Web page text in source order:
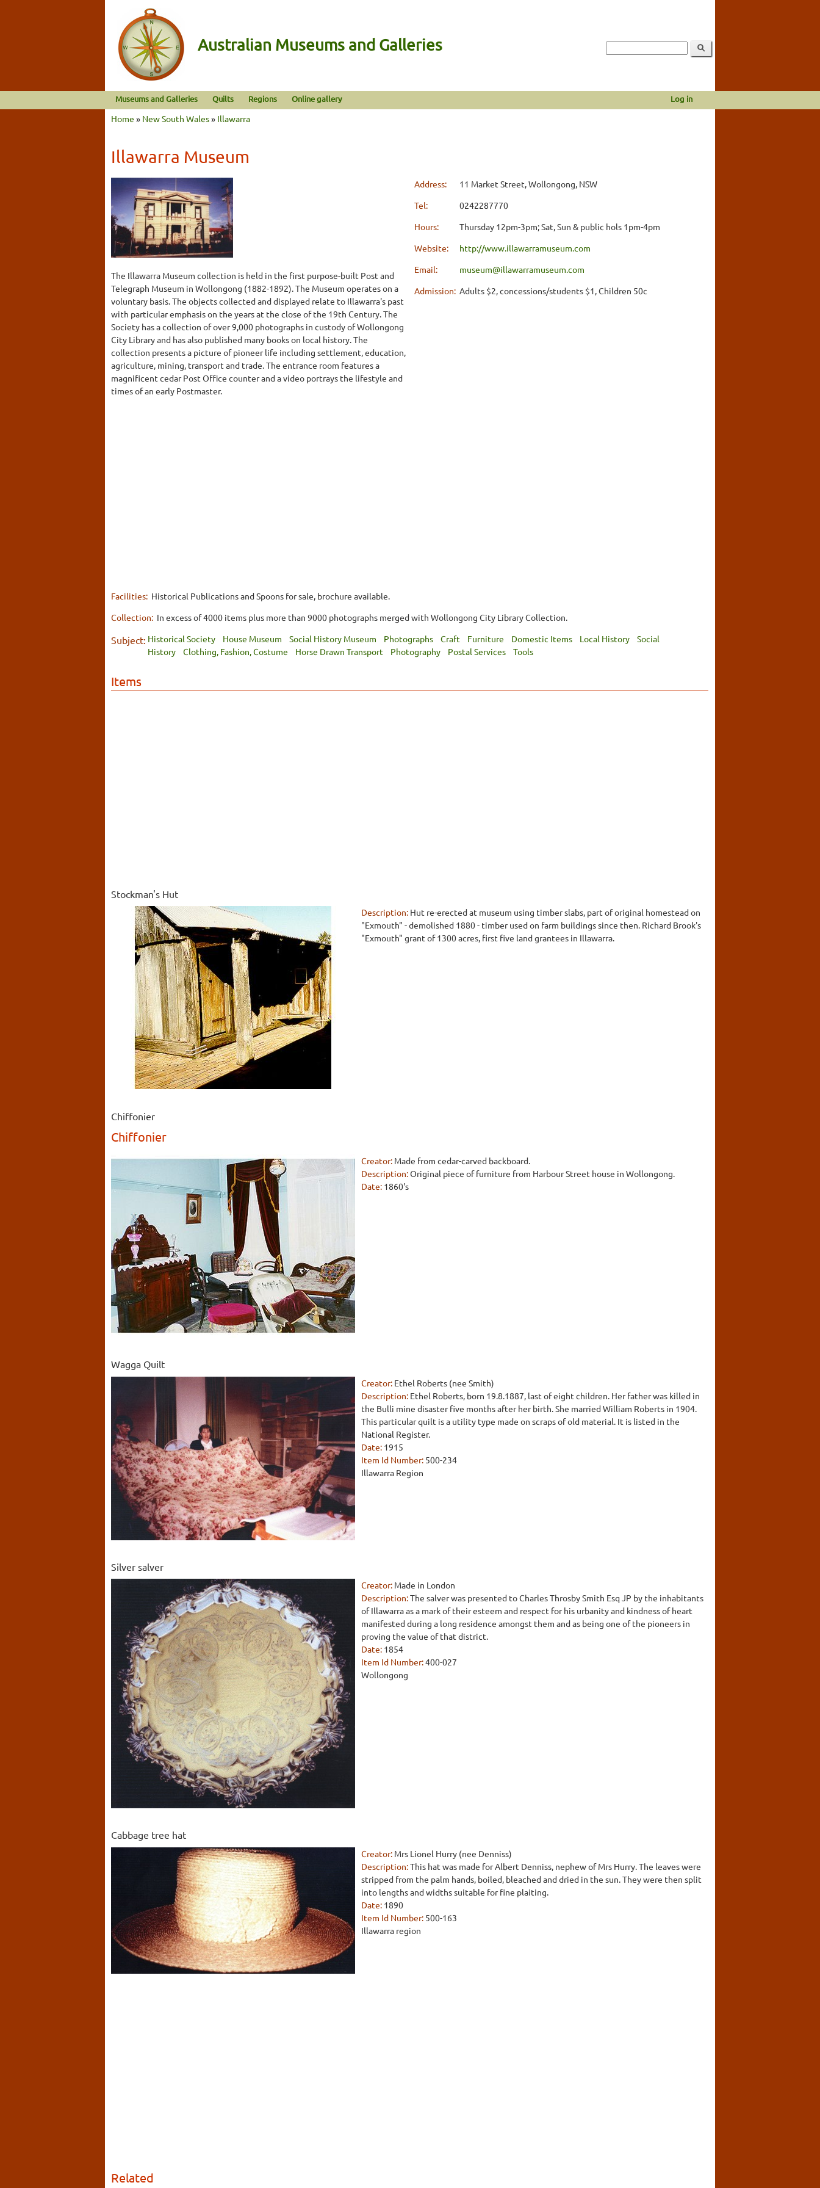
Australian Museums and Galleries
Museums and Galleries Quilts Regions Online gallery Log in
Home » New South Wales» Illawarra
Illawarra Museum
The Illawarra Museum collection is held in the first purpose-built Post and
Telegraph Museum in Wollongong (1882-1892). The Museum operates on a
voluntary basis. The objects collected and displayed relate to Illawarra's past
with particular emphasis on the years at the close of the 19th Century. The
Society has a collection of over 9,000 photographs in custody of Wollongong
City Library and has also published many books on local history. The
collection presents a picture of pioneer life including settlement, education,
agriculture, mining, transport and trade. The entrance room features a
magnificent cedar Post Office counter and a video portrays the lifestyle and
times of an early Postmaster.
Address:
11 Market Street, Wollongong, NSW
Tel:
0242287770
Hours:
Thursday 12pm-3pm; Sat, Sun & public hols 1pm-4pm
Website:
http://www.illawarramuseum.com
Email:
museum@illawarramuseum.com
Admission: Adults $2, concessions/students $1, Children 50c
Facilities: Historical Publications and Spoons for sale, brochure available.
Collection: In excess of 4000 items plus more than 9000 photographs merged with Wollongong City Library Collection.
Subject: Historical Society House Museum Social History Museum Photographs Craft Furniture Domestic Items Local History
Social
History
Clothing, Fashion, Costume Horse Drawn Transport Photography Postal Services Tools
Items
Stockman's Hut
Description: Hut re-erected at museum using timber slabs, part of original homestead on
"Exmouth" - demolished 1880 - timber used on farm buildings since then. Richard Brook's
"Exmouth" grant of 1300 acres, first five land grantees in Illawarra.
Chiffonier
Chiffonier
Creator: Made from cedar-carved backboard.
Description:Original piece of furniture from Harbour Street house in Wollongong.
Date: 1860's
Wagga Quilt
Creator: Ethel Roberts (nee Smith)
Description: Ethel Roberts, born 19.8.1887, last of eight children. Her father was killed in
the Bulli mine disaster five months after her birth. She married William Roberts in 1904.
This particular quilt is a utility type made on scraps of old material. It is listed in the
National Register.
Date: 1915
Item Id Number: 500-234
Illawarra Region
Silver salver
Creator: Made in London
Description:The salver was presented to Charles Throsby Smith Esq JP by the inhabitants
of Illawarra as a mark of their esteem and respect for his urbanity and kindness of heart
manifested during a long residence amongst them and as being one of the pioneers in
proving the value of that district.
Date: 1854
Item Id Number:400-027
Wollongong
Cabbage tree hat
Creator: Mrs Lionel Hurry (nee Denniss)
Description:This hat was made for Albert Denniss, nephew of Mrs Hurry. The leaves were
stripped from the palm hands, boiled, bleached and dried in the sun. They were then split
into lengths and widths suitable for fine plaiting.
Date: 1890
Item Id Number: 500-163
Illawarra region
Related